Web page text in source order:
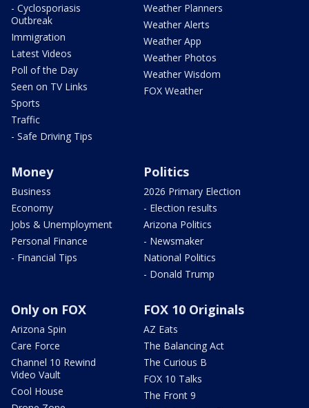
- Cyclosporiasis
Outbreak
Immigration
Latest Videos
Poll of the Day
Seen on TV Links
Sports
Traffic
- Safe Driving Tips
Weather Planners
Weather Alerts
Weather App
Weather Photos
Weather Wisdom
FOX Weather
Money
Business
Economy
Jobs & Unemployment
Personal Finance
- Financial Tips
Politics
2026 Primary Election
- Election results
Arizona Politics
- Newsmaker
National Politics
- Donald Trump
Only on FOX
Arizona Spin
Care Force
Channel 10 Rewind
Video Vault
Cool House
FOX 10 Originals
AZ Eats
The Balancing Act
The Curious B
FOX 10 Talks
The Front 9